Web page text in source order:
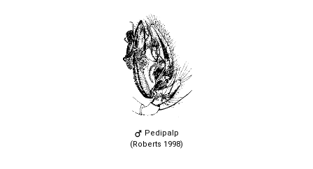
Pedipalp
(Roberts 1998)